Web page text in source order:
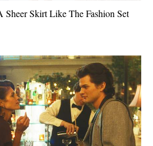
Sheer Skirt Like The Fashion Set